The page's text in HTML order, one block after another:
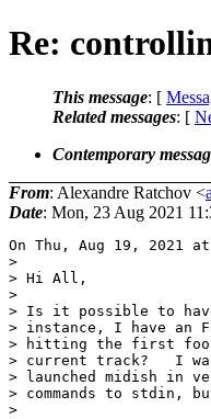
Re:
This message: [
Related messages: [
Contemporary
From: Alexandre Ratchov <
Date: Mon, 23 Aug 2021
On Thu, Aug 19, 2021
>
> Hi All,
>
> Is it possible to
> instance, I have an
> hitting the first
> current track?   I
> launched midish in
> commands to stdin,
>